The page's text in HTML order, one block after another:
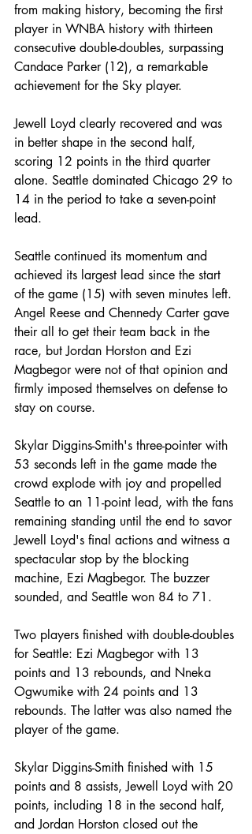
from making history, becoming the first
player in WNBA history with thirteen
consecutive double-doubles, surpassing
Candace Parker (12), a remarkable
achievement for the Sky player.
Jewell Loyd clearly recovered and was
in better shape in the second half,
scoring 12 points in the third quarter
alone. Seattle dominated Chicago 29 to
14 in the period to take a seven-point
lead.
Seattle continued its momentum and
achieved its largest lead since the start
of the game (15) with seven minutes left.
Angel Reese and Chennedy Carter gave
their all to get their team back in the
race, but Jordan Horston and Ezi
Magbegor were not of that opinion and
firmly imposed themselves on defense to
stay on course.
Skylar Diggins-Smith's three-pointer with
53 seconds left in the game made the
crowd explode with joy and propelled
Seattle to an 11-point lead, with the fans
remaining standing until the end to savor
Jewell Loyd's final actions and witness a
spectacular stop by the blocking
machine, Ezi Magbegor. The buzzer
sounded, and Seattle won 84 to 71.
Two players finished with double-doubles
for Seattle: Ezi Magbegor with 13
points and 13 rebounds, and Nneka
Ogwumike with 24 points and 13
rebounds. The latter was also named the
player of the game.
Skylar Diggins-Smith finished with 15
points and 8 assists, Jewell Loyd with 20
points, including 18 in the second half,
and Jordan Horston closed out the